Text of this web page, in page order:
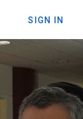
SIGN IN